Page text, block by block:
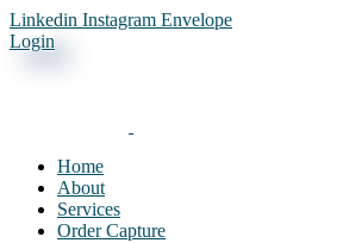
Linkedin Instagram Envelope
Login
Home
About
Services
Order Capture